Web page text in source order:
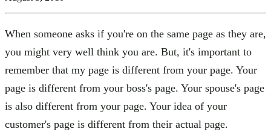
When someone asks if you're on the same page as they are,
you might very well think you are. But, it's important to
remember that my page is different from your page. Your
page is different from your boss's page. Your spouse's page
is also different from your page. Your idea of your
customer's page is different from their actual page.